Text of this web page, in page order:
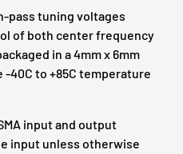
pass tuning voltages
of both center frequency
in a 4mm x 6mm
-40C to +85C temperature
input and output
input unless otherwise